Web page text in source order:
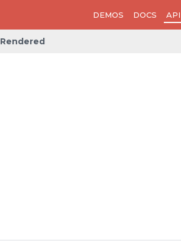
DEMOS DOCS API
Rendered